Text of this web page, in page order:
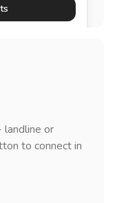
landline or
to connect in